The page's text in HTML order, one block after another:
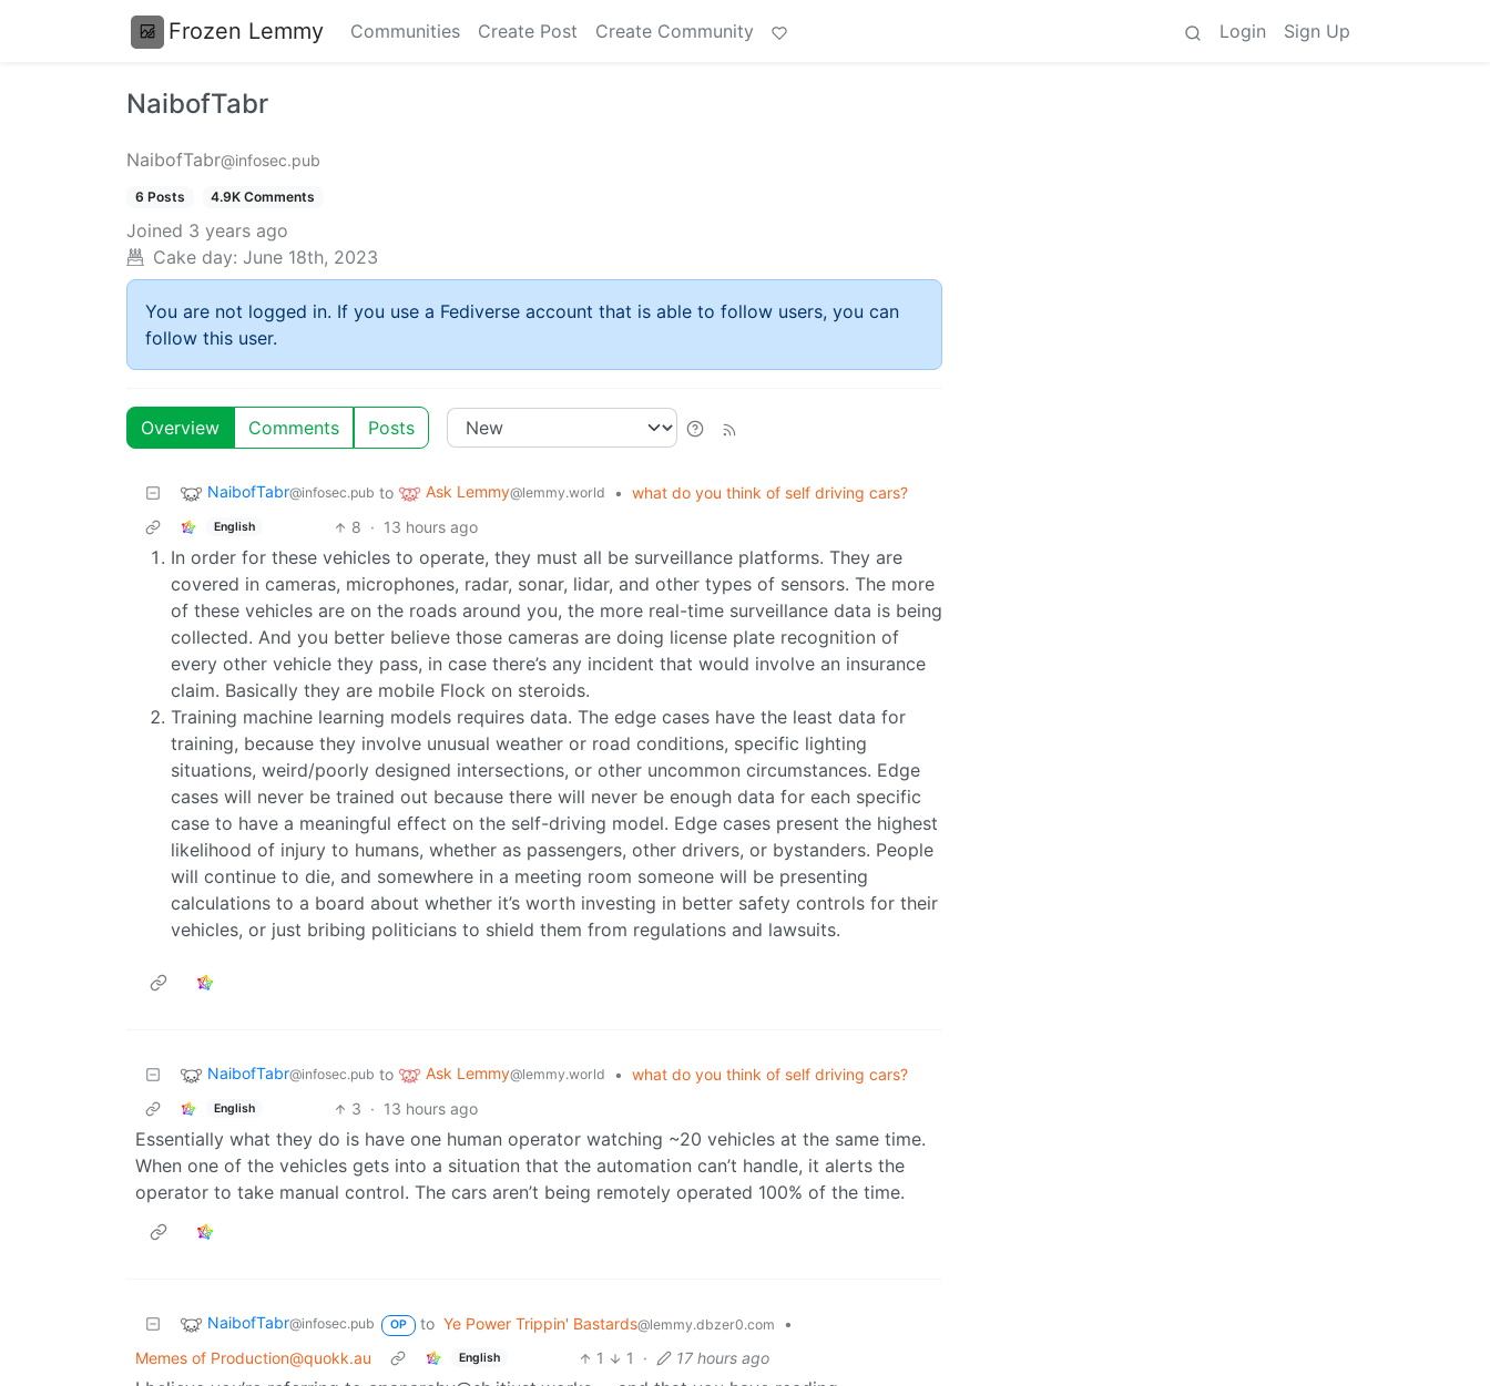
Frozen Lemmy Communities Create Post Create Community Login Sign Up
NaibofTabr
NaibofTabr@infosec.pub
6 Posts 4.9K Comments
Joined 3 years ago
Cake day: June 18th, 2023
You are not logged in. If you use a Fediverse account that is able to follow users, you can
follow this user.
Overview Comments Posts
NaibofTabr@infosec.pub to Ask Lemmy@lemmy.world • what do you think of self driving cars?
English 8 · 13 hours ago
In order for these vehicles to operate, they must all be surveillance platforms. They are
covered in cameras, microphones, radar, sonar, lidar, and other types of sensors. The more
of these vehicles are on the roads around you, the more real-time surveillance data is being
collected. And you better believe those cameras are doing license plate recognition of
every other vehicle they pass, in case there’s any incident that would involve an insurance
claim. Basically they are mobile Flock on steroids.
Training machine learning models requires data. The edge cases have the least data for
training, because they involve unusual weather or road conditions, specific lighting
situations, weird/poorly designed intersections, or other uncommon circumstances. Edge
cases will never be trained out because there will never be enough data for each specific
case to have a meaningful effect on the self-driving model. Edge cases present the highest
likelihood of injury to humans, whether as passengers, other drivers, or bystanders. People
will continue to die, and somewhere in a meeting room someone will be presenting
calculations to a board about whether it’s worth investing in better safety controls for their
vehicles, or just bribing politicians to shield them from regulations and lawsuits.
NaibofTabr@infosec.pub to Ask Lemmy@lemmy.world • what do you think of self driving cars?
English 3 · 13 hours ago
Essentially what they do is have one human operator watching ~20 vehicles at the same time.
When one of the vehicles gets into a situation that the automation can’t handle, it alerts the
operator to take manual control. The cars aren’t being remotely operated 100% of the time.
NaibofTabr@infosec.pub OP to Ye Power Trippin' Bastards@lemmy.dbzer0.com
•
Memes of Production@quokk.au
English 1 1 · 17 hours ago